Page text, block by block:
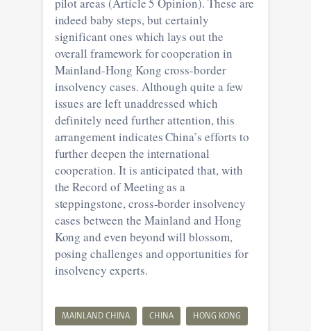
indeed baby steps, but certainly
significant ones which lays out the
overall framework for cooperation in
Mainland-Hong Kong cross-border
insolvency cases. Although quite a few
issues are left unaddressed which
definitely need further attention, this
arrangement indicates China’s efforts to
further deepen the international
cooperation. It is anticipated that, with
the Record of Meeting as a
steppingstone, cross-border insolvency
cases between the Mainland and Hong
Kong and even beyond will blossom,
posing challenges and opportunities for
insolvency experts.
MAINLAND CHINA CHINA HONG KONG